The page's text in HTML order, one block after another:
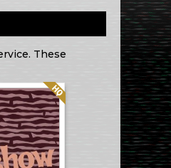
These
Quality: HQ